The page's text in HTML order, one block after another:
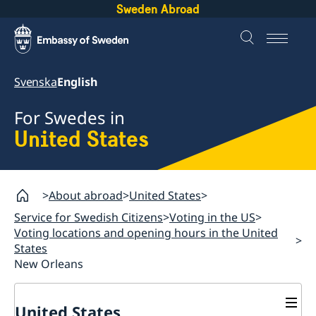
Sweden Abroad
SvenskaEnglish
For Swedes in
United States
About abroad United States
Service for Swedish Citizens Voting in the US
Voting locations and opening hours in the United
States
New Orleans
United States